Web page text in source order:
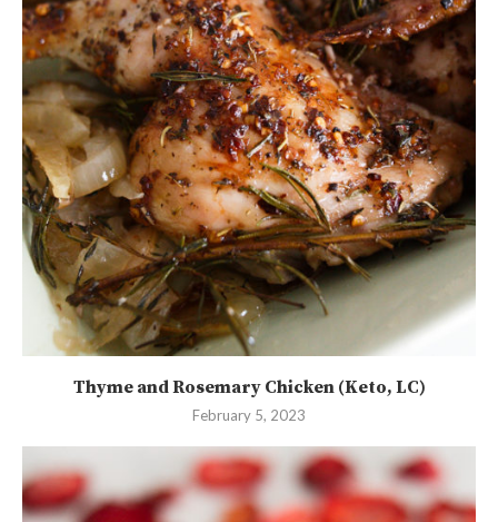
Thyme and Rosemary Chicken (Keto, LC)
February 5, 2023